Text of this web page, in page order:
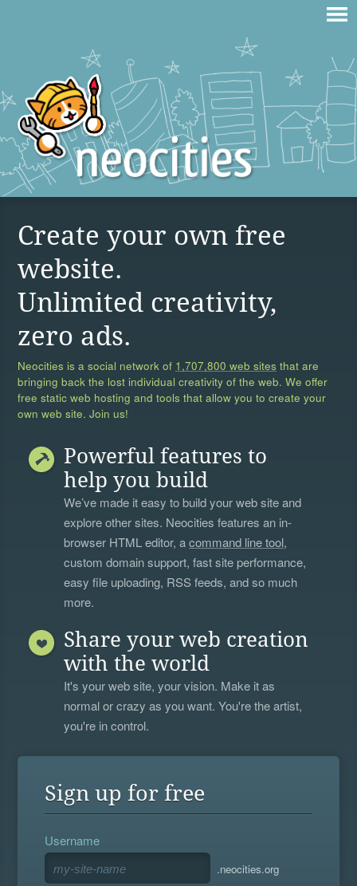
Create your own free
website.
Unlimited creativity,
zero ads.
Neocities is a social network of 1,707,800 web sites that are
bringing back the lost individual creativity of the web. We offer
free static web hosting and tools that allow you to create your
own web site. Join us!
Powerful features to
help you build
We’ve made it easy to build your web site and
explore other sites. Neocities features an in-
browser HTML editor, acommand line tool,
custom domain support, fast site performance,
easy file uploading, RSS feeds, and so much
more.
Share your web creation
with the world
It's your web site, your vision. Make it as
normal or crazy as you want. You're the artist,
you're in control.
Sign up for free
Username
.neocities.org